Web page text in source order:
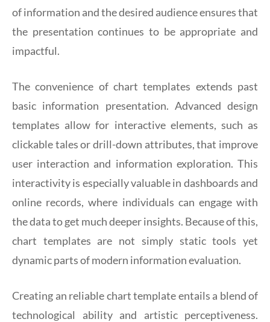
of information and the desired audience ensures that
the presentation continues to be appropriate and
impactful.
The convenience of chart templates extends past
basic information presentation. Advanced design
templates allow for interactive elements, such as
clickable tales or drill-down attributes, that improve
user interaction and information exploration. This
interactivity is especially valuable in dashboards and
online records, where individuals can engage with
the data to get much deeper insights. Because of this,
chart templates are not simply static tools yet
dynamic parts of modern information evaluation.
Creating an reliable chart template entails a blend of
technological ability and artistic perceptiveness.